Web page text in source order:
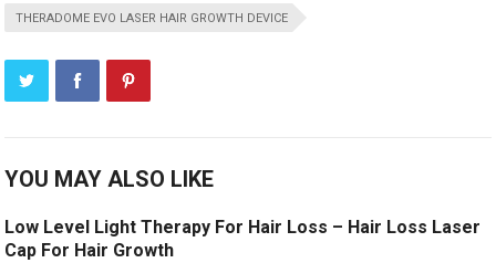
THERADOME EVO LASER HAIR GROWTH DEVICE
YOU MAY ALSO LIKE
Low Level Light Therapy For Hair Loss – Hair Loss Laser
Cap For Hair Growth